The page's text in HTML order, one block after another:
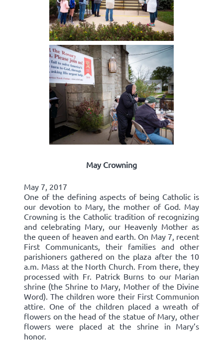
May Crowning
May 7, 2017
One of the defining aspects of being Catholic is
our devotion to Mary, the mother of God. May
Crowning is the Catholic tradition of recognizing
and celebrating Mary, our Heavenly Mother as
the queen of heaven and earth. On May 7, recent
First Communicants, their families and other
parishioners gathered on the plaza after the 10
a.m. Mass at the North Church. From there, they
processed with Fr. Patrick Burns to our Marian
shrine (the Shrine to Mary, Mother of the Divine
Word). The children wore their First Communion
attire. One of the children placed a wreath of
flowers on the head of the statue of Mary, other
flowers were placed at the shrine in Mary’s
honor.